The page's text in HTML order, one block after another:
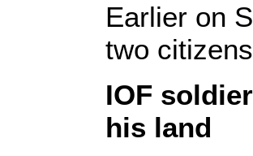
Earlier on
two
IOF
his land